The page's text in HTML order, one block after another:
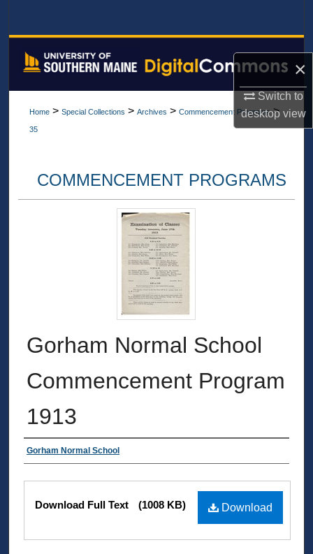
×
Switch to
desktopview
Browse All Collections
Home > Special Collections > Archives > Commencement Programs >
35
COMMENCEMENT PROGRAMS
Gorham Normal School
Commencement Program
1913
Authors
Gorham Normal School
Files Download
Download Full Text (1008 KB)